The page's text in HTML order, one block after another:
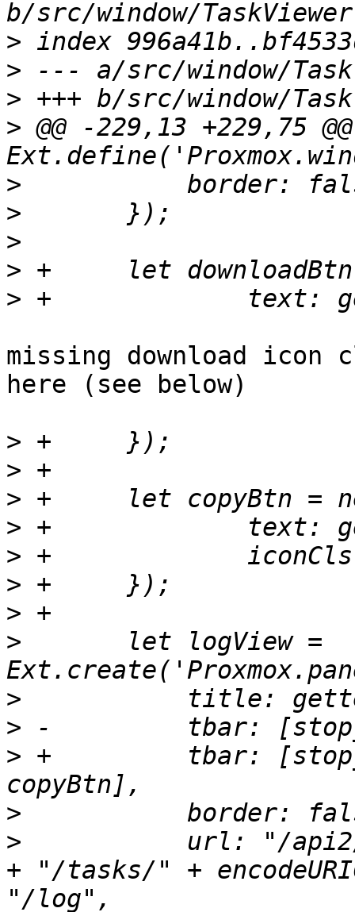
>
>
>
> @@ -229,13 +229,75 @@
>
>
>
>
>
missing download icon
here (see below)
>
>
>
>
>
>
>
>
>
>
> +	    tbar: [stop_btn2, '->', downloadBtn,
>
>
+ "/tasks/" +